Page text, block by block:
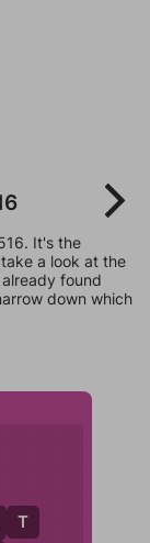
It's the
a look at the
found
down which
T